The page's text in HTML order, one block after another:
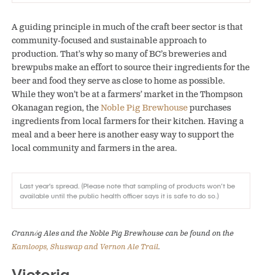
A guiding principle in much of the craft beer sector is that
community-focused and sustainable approach to
production. That’s why so many of BC’s breweries and
brewpubs make an effort to source their ingredients for the
beer and food they serve as close to home as possible.
While they won’t be at a farmers’ market in the Thompson
Okanagan region, theNoble Pig Brewhousepurchases
ingredients from local farmers for their kitchen. Having a
meal and a beer here is another easy way to support the
local community and farmers in the area.
Last year’s spread. (Please note that sampling of products won’t be
available until the public health officer says it is safe to do so.)
Crannóg Ales and the Noble Pig Brewhouse can be found on the
Kamloops, Shuswap and Vernon Ale Trail.